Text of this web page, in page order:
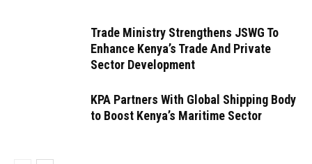
Trade Ministry Strengthens JSWG To
Enhance Kenya’s Trade And Private
Sector Development
KPA Partners With Global Shipping Body
to Boost Kenya’s Maritime Sector